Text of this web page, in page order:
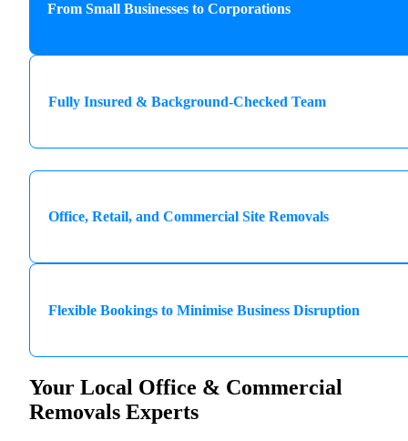
From Small Businesses to Corporations
Fully Insured & Background-Checked Team
Office, Retail, and Commercial Site Removals
Flexible Bookings to Minimise Business Disruption
Your Local Office & Commercial
Removals Experts